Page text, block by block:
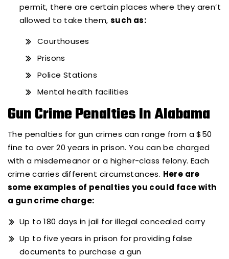
permit, there are certain places where they aren’t
allowed to take them, such as:
Courthouses
Prisons
Police Stations
Mental health facilities
Gun Crime Penalties In Alabama
The penalties for gun crimes can range from a $50
fine to over 20 years in prison. You can be charged
with a misdemeanor or a higher-class felony. Each
crime carries different circumstances. Here are
some examples of penalties you could face with
a gun crime charge:
Up to 180 days in jail for illegal concealed carry
Up to five years in prison for providing false
documents to purchase a gun